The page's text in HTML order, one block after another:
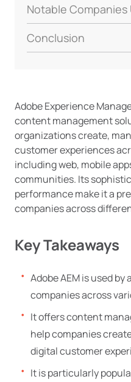
Notable Companies
Conclusion
Adobe Experience
content management
organizations create,
customer experiences
including web, mobile
communities. Its
performance make it a
companies across
Key Takeaways
Adobe AEM is used by
companies across
It offers content
help companies
digital customer
It is particularly